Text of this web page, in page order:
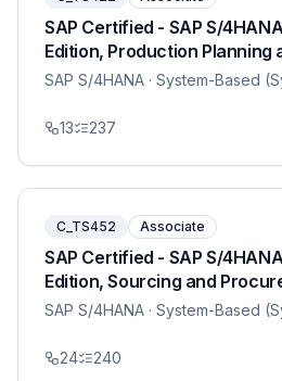
SAP Certified - SAP S/
Edition, Production
SAP S/4HANA · System-Based
13 237
C_TS452 Associate
SAP Certified - SAP S/
Edition, Sourcing and
SAP S/4HANA · System-Based
24 240